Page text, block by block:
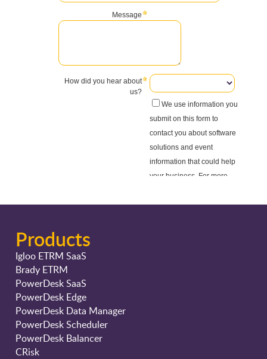
Products
Igloo ETRM SaaS
Brady ETRM
PowerDesk SaaS
PowerDesk Edge
PowerDesk Data Manager
PowerDesk Scheduler
PowerDesk Balancer
CRisk